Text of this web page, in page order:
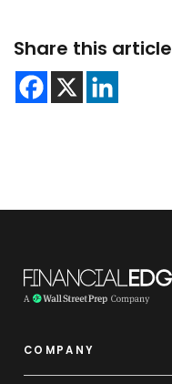
Share this article
COMPANY